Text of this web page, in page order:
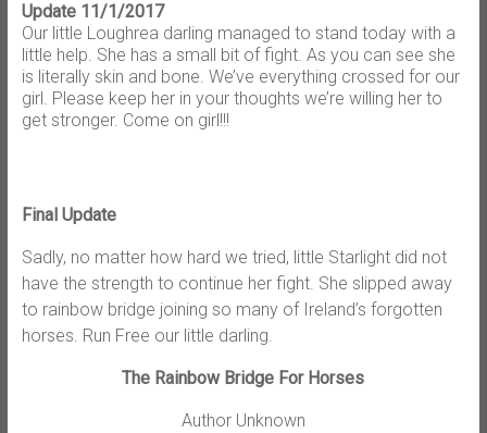
Update 11/1/2017
Our little Loughrea darling managed to stand today with a
little help. She has a small bit of fight. As you can see she
is literally skin and bone. We’ve everything crossed for our
girl. Please keep her in your thoughts we’re willing her to
get stronger. Come on girl!!!
Final Update
Sadly, no matter how hard we tried, little Starlight did not
have the strength to continue her fight. She slipped away
to rainbow bridge joining so many of Ireland’s forgotten
horses. Run Free our little darling.
The Rainbow Bridge For Horses
Author Unknown